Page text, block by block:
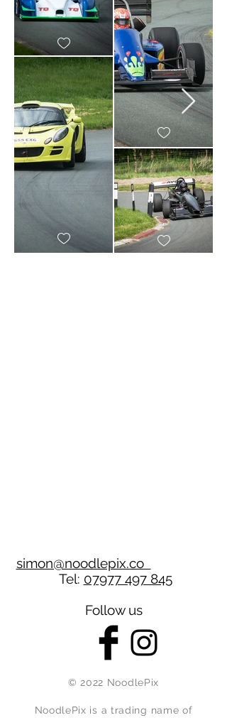
simon@noodlepix.co
Tel: 07977 497 845
Follow us
© 2022 NoodlePix
NoodlePix is a trading name of